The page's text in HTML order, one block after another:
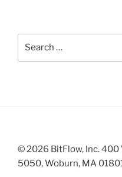
© 2026 BitFlow, Inc. 400
5050, Woburn, MA